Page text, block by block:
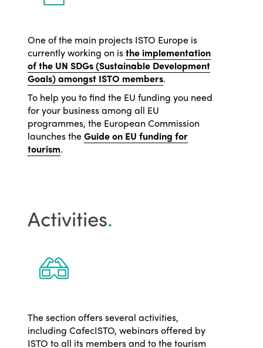
One of the main projects ISTO Europe is
currently working on isthe implementation
of the UN SDGs (Sustainable Development
Goals) amongst ISTO members.
To help you to find the EU funding you need
for your business among all EU
programmes, the European Commission
launches theGuide on EU funding for
tourism.
Activities.
The section offers several activities,
including CafecISTO, webinars offered by
ISTO to all its members and to the tourism